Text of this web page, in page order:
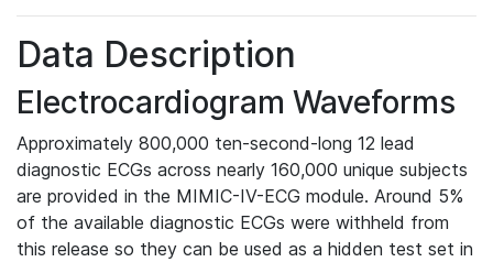
Data Description
Electrocardiogram Waveforms
Approximately 800,000 ten-second-long 12 lead
diagnostic ECGs across nearly 160,000 unique subjects
are provided in the MIMIC-IV-ECG module. Around 5%
of the available diagnostic ECGs were withheld from
this release so they can be used as a hidden test set in